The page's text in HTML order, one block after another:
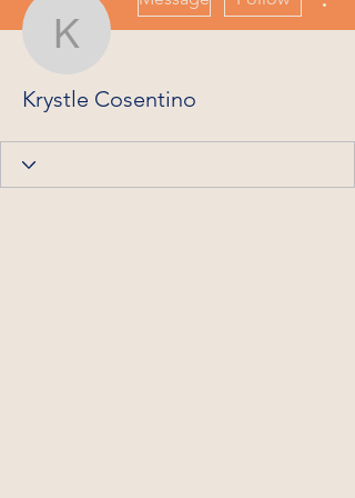
Krystle Cosentino
Krystle Cosentino